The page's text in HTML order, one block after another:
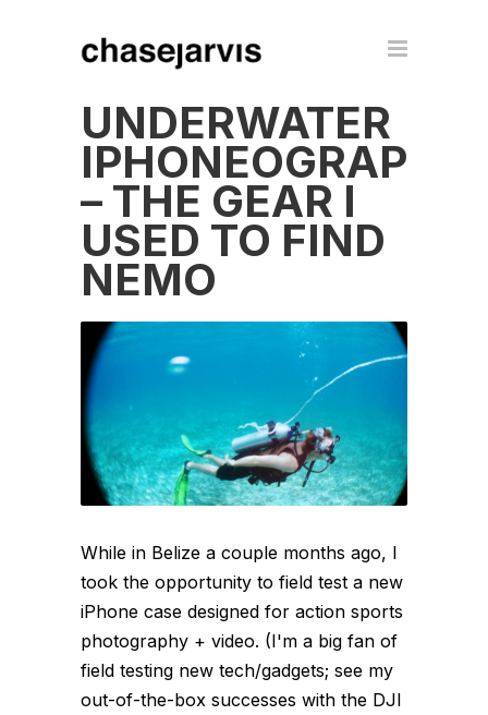
UNDERWATER
IPHONEOGRAPHY
– THE GEAR I
USED TO FIND
NEMO
While in Belize a couple months ago, I
took the opportunity to field test a new
iPhone case designed for action sports
photography + video. (I'm a big fan of
field testing new tech/gadgets; see my
out-of-the-box successes with the DJI